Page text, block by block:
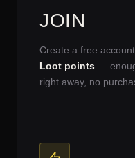
JOIN
Create a free
Loot points —
right away, no